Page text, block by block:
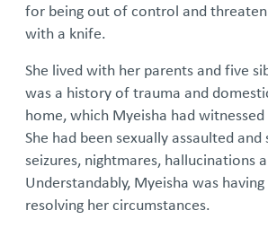
for being out of control and
with a knife.
She lived with her parents and five
was a history of trauma and
home, which Myeisha had witnessed
She had been sexually assaulted
seizures, nightmares, hallucinations
Understandably, Myeisha was
resolving her circumstances.